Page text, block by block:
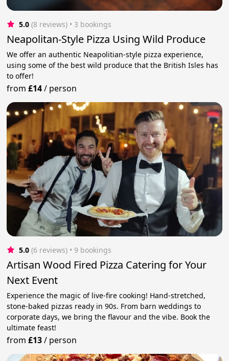
5.0 (8 reviews) • 3 bookings
Neapolitan-Style Pizza Using Wild Produce
We offer an authentic Neapolitian-style pizza experience,
using some of the best wild produce that the British Isles has
to offer!
from£14/ person
5.0 (6 reviews) • 9 bookings
Artisan Wood Fired Pizza Catering for Your
Next Event
Experience the magic of live-fire cooking! Hand-stretched,
stone-baked pizzas ready in 90s. From barn weddings to
corporate days, we bring the flavour and the vibe. Book the
ultimate feast!
from£13/ person